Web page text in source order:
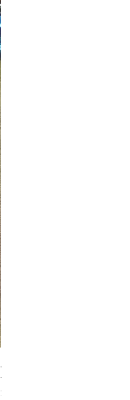
4mm Med. Aquamarine
Price
$5.00